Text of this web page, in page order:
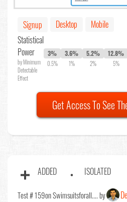
Signup Desktop
Mobile
Statistical
Power
by Minimum
Detectable
Effect
3%
0.5%
3.6%
1%
5.2%
2%
12.8%
5%
Get Access To See
ADDED ISOLATED
Test # 159on Swimsuitsforall.... by